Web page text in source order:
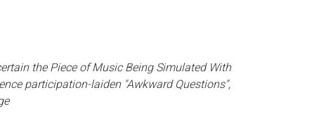
the Piece of Music Being Simulated With
participation-laiden "Awkward Questions",